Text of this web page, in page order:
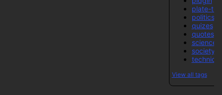
plate-
politics-
quizes
quotes
science
society
technical
View all tags